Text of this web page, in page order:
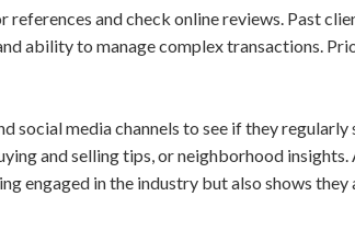
and check online reviews. Past
ability to manage complex transactions.
social media channels to see if they regularly
and selling tips, or neighborhood
engaged in the industry but also shows they